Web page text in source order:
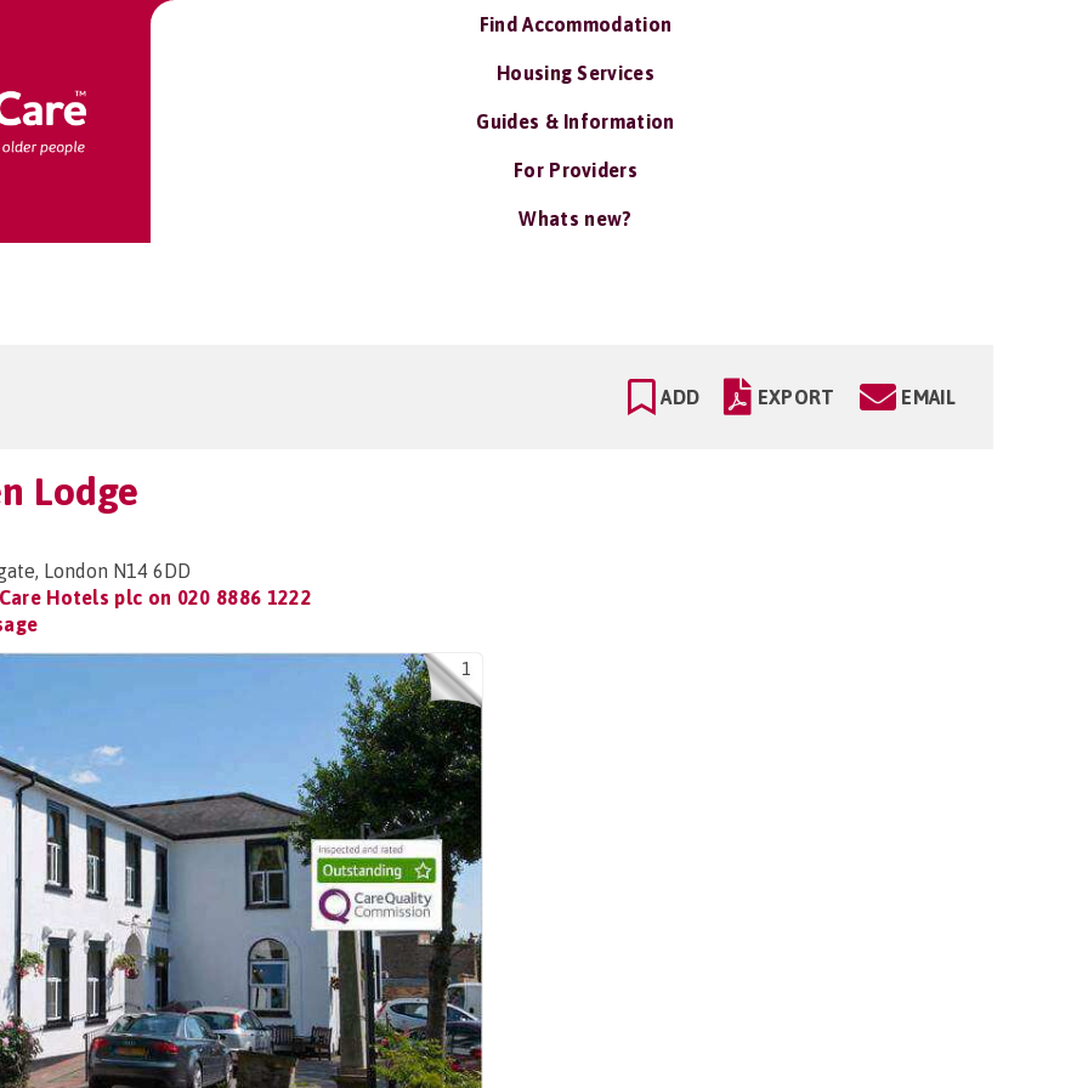
Find Accommodation
Housing Services
Guides & Information
For Providers
Whats new?
ADD EXPORT EMAIL
Lodge
London N14 6DD
Hotels plc on 020 8886 1222
1